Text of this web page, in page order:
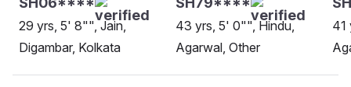
29 yrs, 5' 8"", Jain,
Digambar, Kolkata
43 yrs, 5' 0"", Hindu,
Agarwal, Other
41